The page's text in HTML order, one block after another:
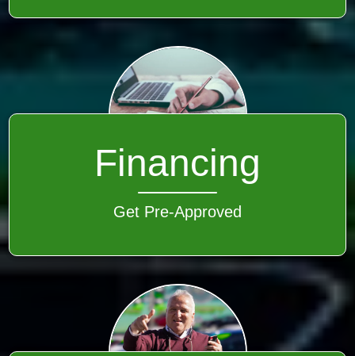
Financing
Get Pre-Approved